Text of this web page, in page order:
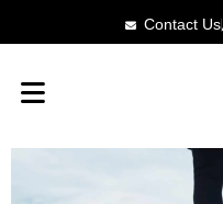
Contact Us